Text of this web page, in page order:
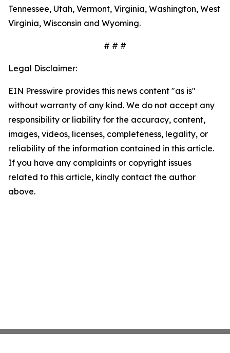
Tennessee, Utah, Vermont, Virginia, Washington, West
Virginia, Wisconsin and Wyoming.
# # #
Legal Disclaimer:
EIN Presswire provides this news content "as is"
without warranty of any kind. We do not accept any
responsibility or liability for the accuracy, content,
images, videos, licenses, completeness, legality, or
reliability of the information contained in this article.
If you have any complaints or copyright issues
related to this article, kindly contact the author
above.